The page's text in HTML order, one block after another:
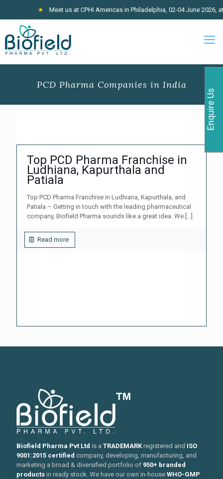
★ Meet us at CPHI Americas in Philadelphia, 02-04 June 2026, at
PCD Pharma Companies in India
Top PCD Pharma Franchise in
Ludhiana, Kapurthala and
Patiala
Top PCD Pharma Franchise in Ludhiana, Kapurthala, and
Patiala – Getting in touch with the leading pharmaceutical
company, Biofield Pharma sounds like a great idea. We […]
Read more
Biofield Pharma Pvt Ltd is a TRADEMARK registered and ISO
9001:2015 certified company, developing, manufacturing, and
marketing a broad & diversified portfolio of 950+ branded
products in ready stock. We have our own in-house WHO-GMP
Enquire Us